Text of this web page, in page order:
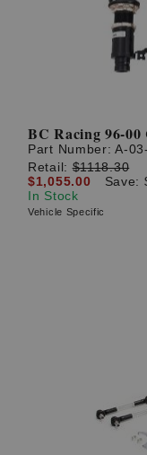
BC Racing 96-
Part Number:A-
Retail:$1118.30
$1,055.00
Save:
In Stock
Vehicle Specific